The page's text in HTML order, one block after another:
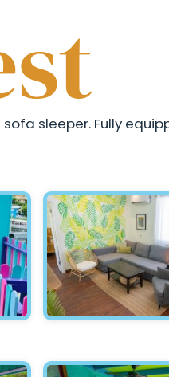
sleeper. Fully